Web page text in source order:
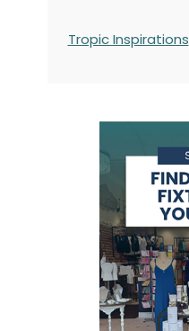
Tropic Inspirations